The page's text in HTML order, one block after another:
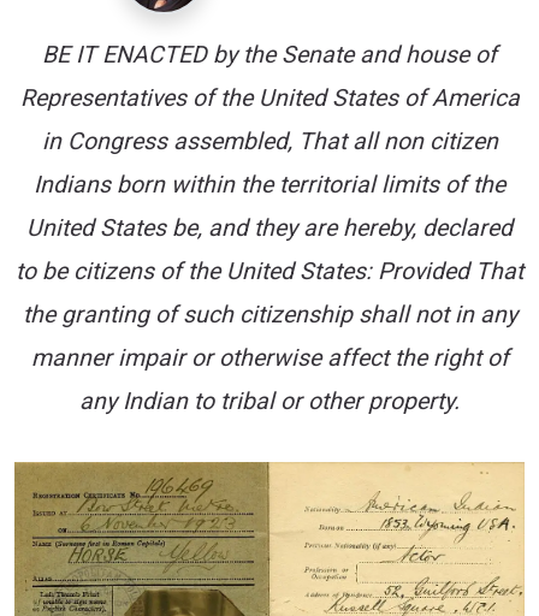
BE IT ENACTED by the Senate and house of
Representatives of the United States of America
in Congress assembled, That all non citizen
Indians born within the territorial limits of the
United States be, and they are hereby, declared
to be citizens of the United States: Provided That
the granting of such citizenship shall not in any
manner impair or otherwise affect the right of
any Indian to tribal or other property.